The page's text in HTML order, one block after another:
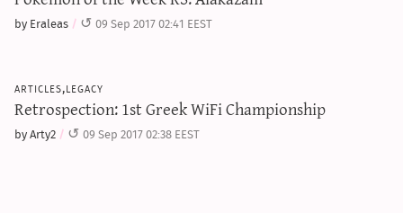
by Eraleas 09 Sep 2017 02:41 EEST
articles,legacy
Retrospection: 1st Greek WiFi Championship
by Arty2 09 Sep 2017 02:38 EEST